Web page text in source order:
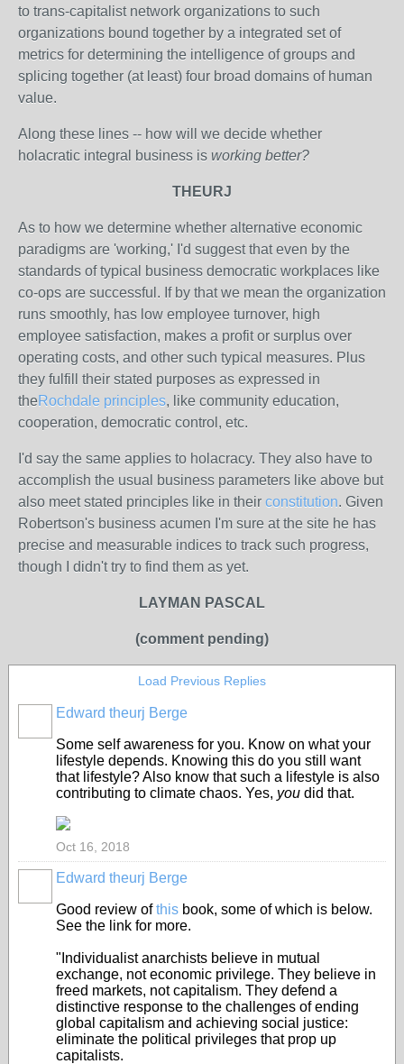
to trans-capitalist network organizations to such
organizations bound together by a integrated set of
metrics for determining the intelligence of groups and
splicing together (at least) four broad domains of human
value.
Along these lines -- how will we decide whether
holacratic integral business is working better?
THEURJ
As to how we determine whether alternative economic
paradigms are 'working,' I'd suggest that even by the
standards of typical business democratic workplaces like
co-ops are successful. If by that we mean the organization
runs smoothly, has low employee turnover, high
employee satisfaction, makes a profit or surplus over
operating costs, and other such typical measures. Plus
they fulfill their stated purposes as expressed in
theRochdale principles, like community education,
cooperation, democratic control, etc.
I'd say the same applies to holacracy. They also have to
accomplish the usual business parameters like above but
also meet stated principles like in their constitution. Given
Robertson's business acumen I'm sure at the site he has
precise and measurable indices to track such progress,
though I didn't try to find them as yet.
LAYMAN PASCAL
(comment pending)
Load Previous Replies
Edward theurj Berge
Some self awareness for you. Know on what your
lifestyle depends. Knowing this do you still want
that lifestyle? Also know that such a lifestyle is also
contributing to climate chaos. Yes, you did that.
Oct 16, 2018
Edward theurj Berge
Good review ofthis book, some of which is below.
See the link for more.
"Individualist anarchists believe in mutual
exchange, not economic privilege. They believe in
freed markets, not capitalism. They defend a
distinctive response to the challenges of ending
global capitalism and achieving social justice:
eliminate the political privileges that prop up
capitalists.